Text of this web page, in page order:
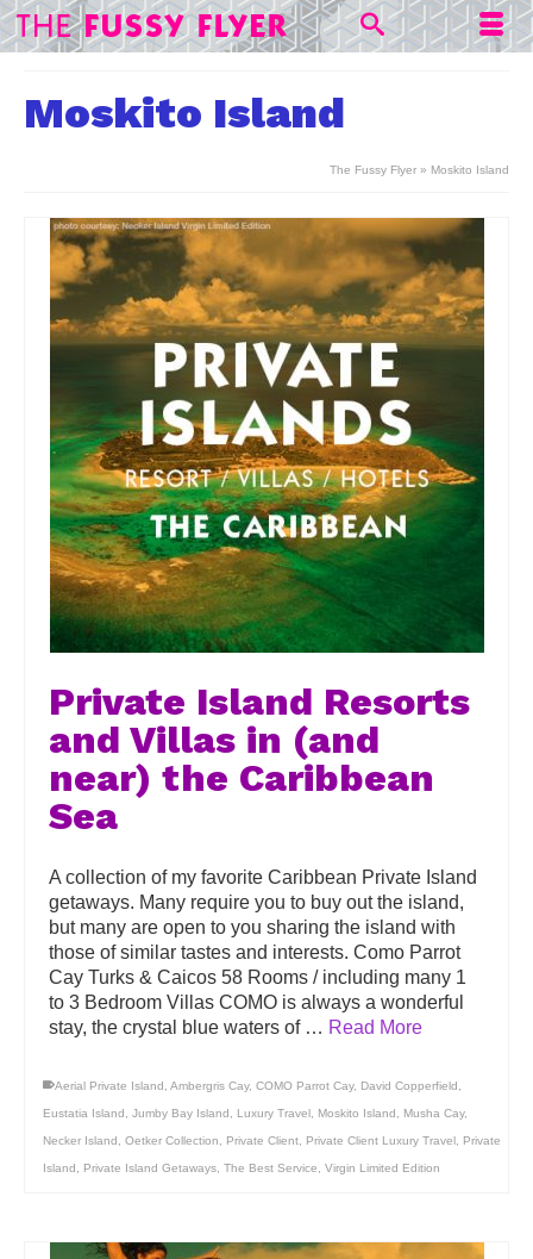
Moskito Island
The Fussy Flyer » Moskito Island
Private Island Resorts
and Villas in (and
near) the Caribbean
Sea
A collection of my favorite Caribbean Private Island
getaways. Many require you to buy out the island,
but many are open to you sharing the island with
those of similar tastes and interests. Como Parrot
Cay Turks & Caicos 58 Rooms / including many 1
to 3 Bedroom Villas COMO is always a wonderful
stay, the crystal blue waters of … Read More
Aerial Private Island Ambergris Cay, COMO Parrot Cay, David Copperfield
Eustatia Island Jumby Bay Island Luxury Travel Moskito Island Musha Cay,
Necker Island Oetker Collection Private Client Private Client Luxury Travel Private
Island Private Island Getaways The Best Service Virgin Limited Edition